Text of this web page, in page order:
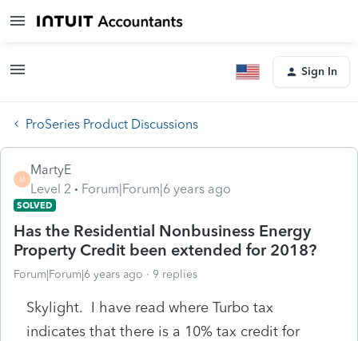
Sign In
ProSeries Product Discussions
M
MartyE
Level 2
Forum|Forum|6 years ago
SOLVED
Has the Residential Nonbusiness Energy
Property Credit been extended for 2018?
Forum|Forum|6 years ago 9 replies
Skylight. I have read where Turbo tax
indicates that there is a 10% tax credit for